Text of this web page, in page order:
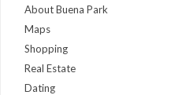
About Buena Park
Maps
Shopping
Real Estate
Dating